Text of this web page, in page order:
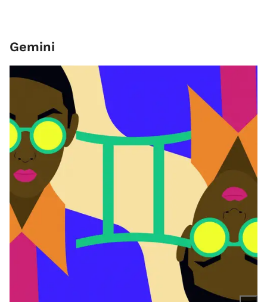
Gemini